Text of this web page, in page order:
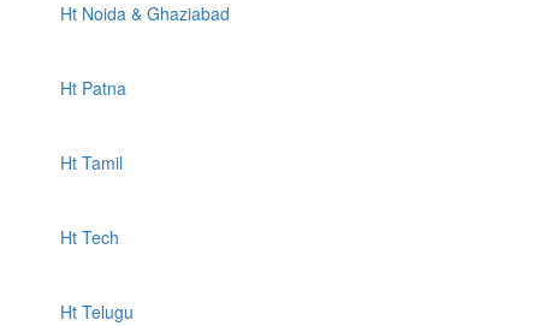
Ht Noida & Ghaziabad
Ht Patna
Ht Tamil
Ht Tech
Ht Telugu